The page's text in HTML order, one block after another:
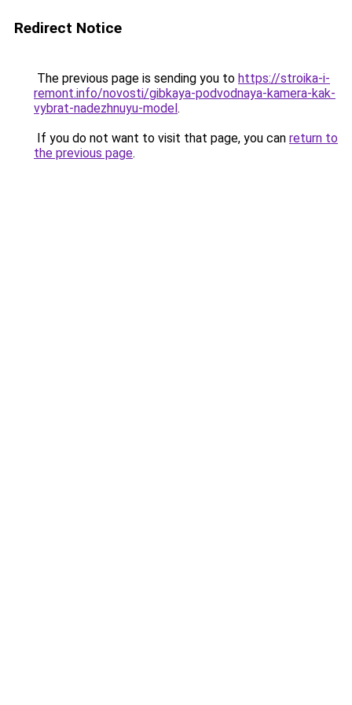
Redirect Notice
The previous page is sending you to https://stroika-i-
remont.info/novosti/gibkaya-podvodnaya-kamera-kak-
vybrat-nadezhnuyu-model.
If you do not want to visit that page, you can return to
the previous page.